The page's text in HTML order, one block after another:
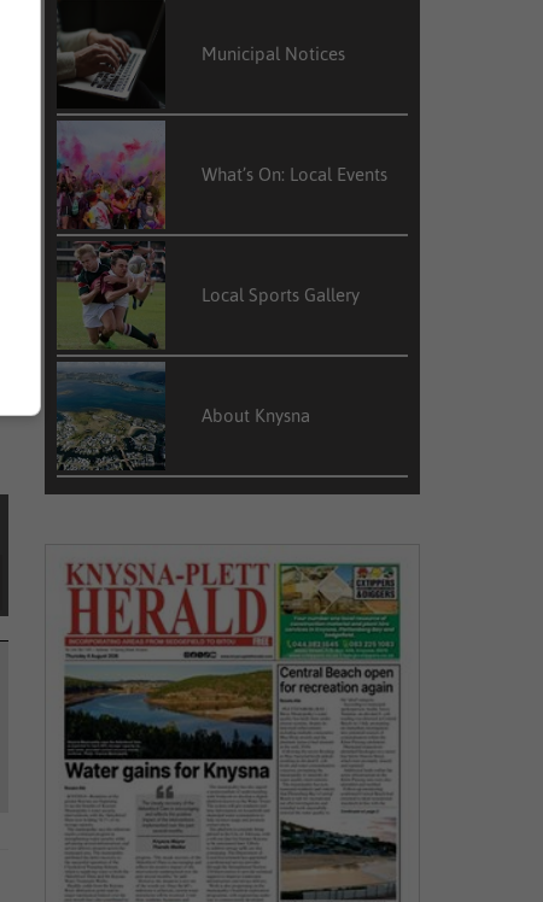
Municipal Notices
What’s On: Local Events
Local Sports Gallery
About Knysna